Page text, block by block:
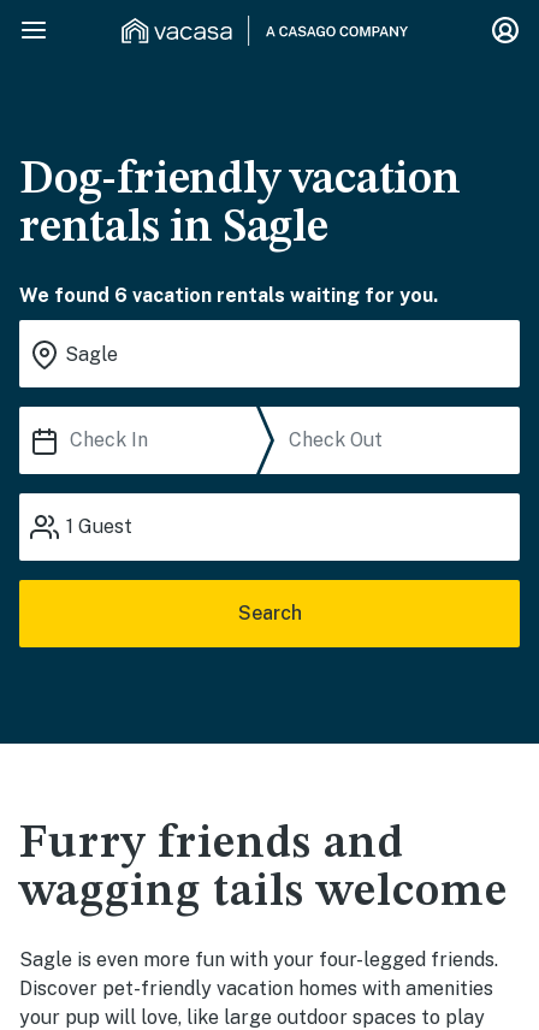
Dog-friendly vacation
rentals in Sagle
We found 6 vacation rentals waiting for you.
1 Guest
Search
Furry friends and
wagging tails welcome
Sagle is even more fun with your four-legged friends.
Discover pet-friendly vacation homes with amenities
your pup will love, like large outdoor spaces to play